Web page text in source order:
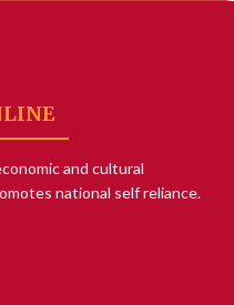
and cultural
national self reliance.